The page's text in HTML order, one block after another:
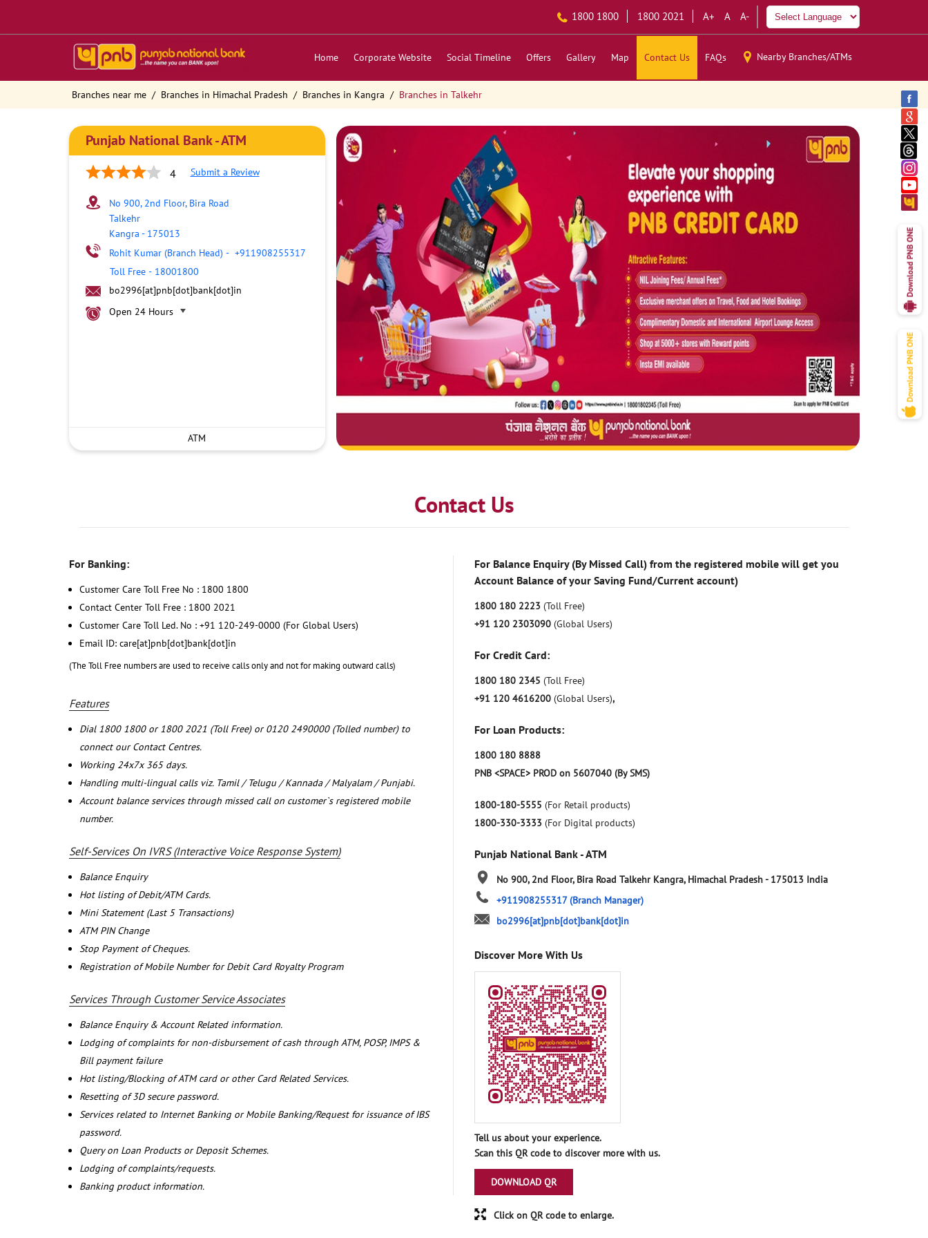
1800 1800 1800 2021 A+ A A-
Home Corporate Website Social Timeline Offers Gallery Map Contact Us FAQs Nearby Branches/ATMs
Branches near me Branches in Himachal Pradesh Branches in Kangra Branches in Talkehr
Punjab National Bank - ATM
4 Submit a Review
No 900, 2nd Floor, Bira Road
Talkehr
Kangra - 175013
Rohit Kumar (Branch Head) - +911908255317
Toll Free - 18001800
bo2996[at]pnb[dot]bank[dot]in
Open 24 Hours
ATM
Contact Us
For Banking:
Customer Care Toll Free No : 1800 1800
Contact Center Toll Free : 1800 2021
Customer Care Toll Led. No : +91 120-249-0000 (For Global Users)
Email ID: care[at]pnb[dot]bank[dot]in
(The Toll Free numbers are used to receive calls only and not for making outward calls)
Features
Dial 1800 1800 or 1800 2021 (Toll Free) or 0120 2490000 (Tolled number) to
connect our Contact Centres.
Working 24x7x 365 days.
Handling multi-lingual calls viz. Tamil / Telugu / Kannada / Malyalam / Punjabi.
Account balance services through missed call on customer`s registered mobile
number.
Self-Services On IVRS (Interactive Voice Response System)
Balance Enquiry
Hot listing of Debit/ATM Cards.
Mini Statement (Last 5 Transactions)
ATM PIN Change
Stop Payment of Cheques.
Registration of Mobile Number for Debit Card Royalty Program
Services Through Customer Service Associates
Balance Enquiry & Account Related information.
Lodging of complaints for non-disbursement of cash through ATM, POSP, IMPS &
Bill payment failure
Hot listing/Blocking of ATM card or other Card Related Services.
Resetting of 3D secure password.
Services related to Internet Banking or Mobile Banking/Request for issuance of IBS
password.
Query on Loan Products or Deposit Schemes.
Lodging of complaints/requests.
Banking product information.
For Balance Enquiry (By Missed Call) from the registered mobile will get you
Account Balance of your Saving Fund/Current account)
1800 180 2223 (Toll Free)
+91 120 2303090 (Global Users)
For Credit Card:
1800 180 2345 (Toll Free)
+91 120 4616200 (Global Users),
For Loan Products:
1800 180 8888
PNB <SPACE> PROD on 5607040 (By SMS)
1800-180-5555 (For Retail products)
1800-330-3333 (For Digital products)
Punjab National Bank - ATM
No 900, 2nd Floor, Bira Road Talkehr Kangra, Himachal Pradesh- 175013 India
+911908255317(Branch Manager)
bo2996[at]pnb[dot]bank[dot]in
Discover More With Us
Tell us about your experience.
Scan this QR code to discover more with us.
DOWNLOAD QR
Click on QR code to enlarge.